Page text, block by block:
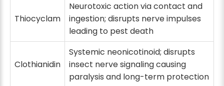
Thiocyclam
Neurotoxic action via contact and
ingestion; disrupts nerve impulses
leading to pest death
Clothianidin
Systemic neonicotinoid; disrupts
insect nerve signaling causing
paralysis and long-term protection